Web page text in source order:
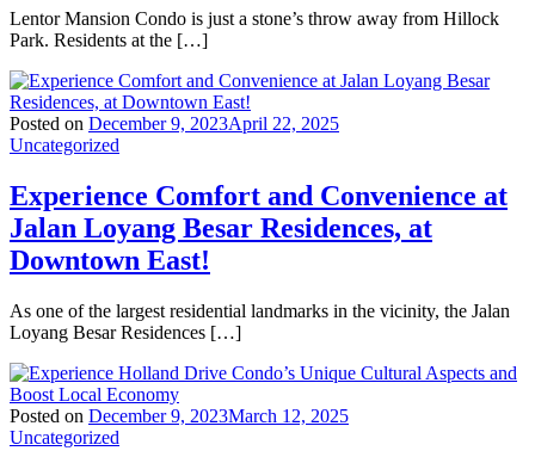
Lentor Mansion Condo is just a stone’s throw away from Hillock
Park. Residents at the […]
Posted on December 9, 2023April 22, 2025
Uncategorized
Experience Comfort and Convenience at
Jalan Loyang Besar Residences, at
Downtown East!
As one of the largest residential landmarks in the vicinity, the Jalan
Loyang Besar Residences […]
Posted on December 9, 2023March 12, 2025
Uncategorized